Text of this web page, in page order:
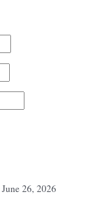
June 26, 2026